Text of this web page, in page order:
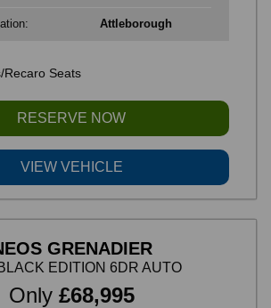
Recaro Seats
RESERVE NOW
VIEW VEHICLE
Attleborough
GRENADIER
EDITION 6DR AUTO
Only £68,995